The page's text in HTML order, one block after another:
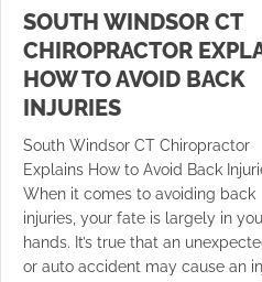
SOUTH WINDSOR CT
CHIROPRACTOR
HOW TO AVOID BACK
INJURIES
South Windsor CT Chiropractor
Explains How to Avoid Back
When it comes to avoiding back
injuries, your fate is largely in
hands. It’s true that an
or auto accident may cause an